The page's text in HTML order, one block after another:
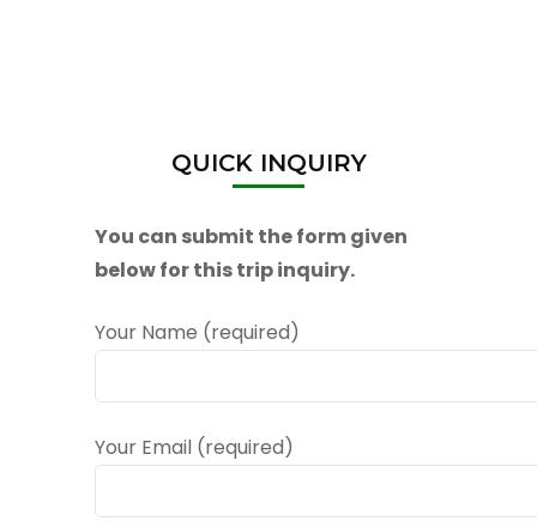
QUICK INQUIRY
You can submit the form given
below for this trip inquiry.
Your Name (required)
Your Email (required)